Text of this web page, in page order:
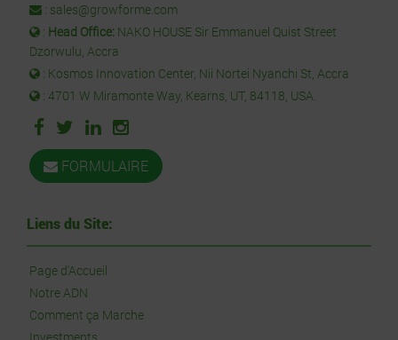
: sales@growforme.com
: Head Office: NAKO HOUSE Sir Emmanuel Quist Street
Dzorwulu, Accra
: Kosmos Innovation Center, Nii Nortei Nyanchi St, Accra
: 4701 W Miramonte Way, Kearns, UT, 84118, USA.
FORMULAIRE
Liens du Site:
Page d'Accueil
Notre ADN
Comment ça Marche